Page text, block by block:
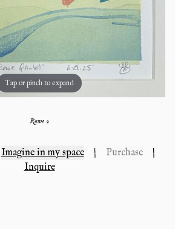
Tap or pinch to expand
Rowe 2
Imagine in my space | Purchase
|
Inquire